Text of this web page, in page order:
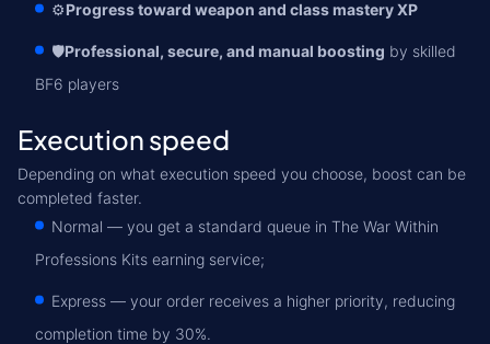
⚙️Progress toward weapon and class mastery XP
🛡️Professional, secure, and manual boosting by skilled
BF6 players
Execution speed
Depending on what execution speed you choose, boost can be
completed faster.
Normal — you get a standard queue in The War Within
Professions Kits earning service;
Express — your order receives a higher priority, reducing
completion time by 30%.